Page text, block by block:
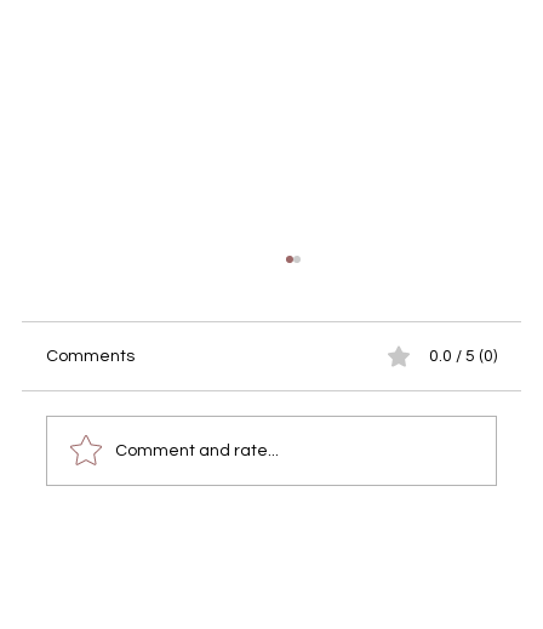
Comments 0.0 / 5 (0)
Comment and rate...